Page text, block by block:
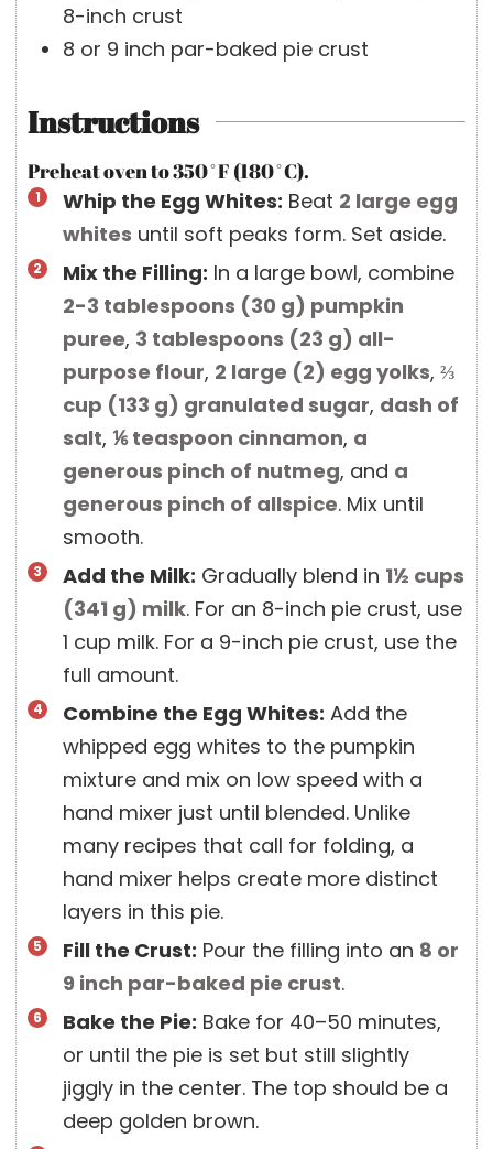
8-inch crust
8 or 9 inch par-baked pie crust
Instructions
Preheat oven to 350˚F (180˚C).
Whip the Egg Whites: Beat 2 large egg
whites until soft peaks form. Set aside.
Mix the Filling: In a large bowl, combine
2-3 tablespoons (30 g) pumpkin
puree, 3 tablespoons (23 g) all-
purpose flour, 2 large (2) egg yolks,⅔
cup (133 g) granulated sugar, dash of
salt,⅙ teaspoon cinnamon, a
generous pinch of nutmeg, and a
generous pinch of allspice. Mix until
smooth.
Add the Milk: Gradually blend in 1½ cups
(341 g) milk. For an 8-inch pie crust, use
1 cup milk. For a 9-inch pie crust, use the
full amount.
Combine the Egg Whites: Add the
whipped egg whites to the pumpkin
mixture and mix on low speed with a
hand mixer just until blended. Unlike
many recipes that call for folding, a
hand mixer helps create more distinct
layers in this pie.
Fill the Crust: Pour the filling into an 8 or
9 inch par-baked pie crust.
Bake the Pie: Bake for 40–50 minutes,
or until the pie is set but still slightly
jiggly in the center. The top should be a
deep golden brown.